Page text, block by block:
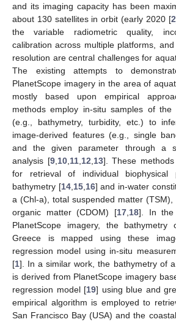
and its imaging capacity has been
about 130 satellites in orbit (early 2020 [2
the variable radiometric quality,
calibration across multiple platforms,
resolution are central challenges for
The existing attempts to
PlanetScope imagery in the area of
mostly based upon empirical
methods employ in-situ samples of
(e.g., bathymetry, turbidity, etc.) to
image-derived features (e.g., single
and the given parameter through a
analysis [9, 10, 11, 12 13]. These
for retrieval of individual biophysical
bathymetry [14, 15, 16] and in-water
a (Chl-a), total suspended matter (TSM),
organic matter (CDOM) [17, 18]. In the
PlanetScope imagery, the
Greece is mapped using these
regression model using in-situ
[1]. In a similar work, the bathymetry of
is derived from PlanetScope imagery
regression model [19] using blue and
empirical algorithm is employed to
San Francisco Bay (USA) and the